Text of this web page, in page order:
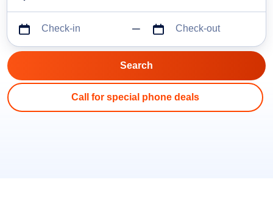
Check-in Check-out
Call for special phone deals